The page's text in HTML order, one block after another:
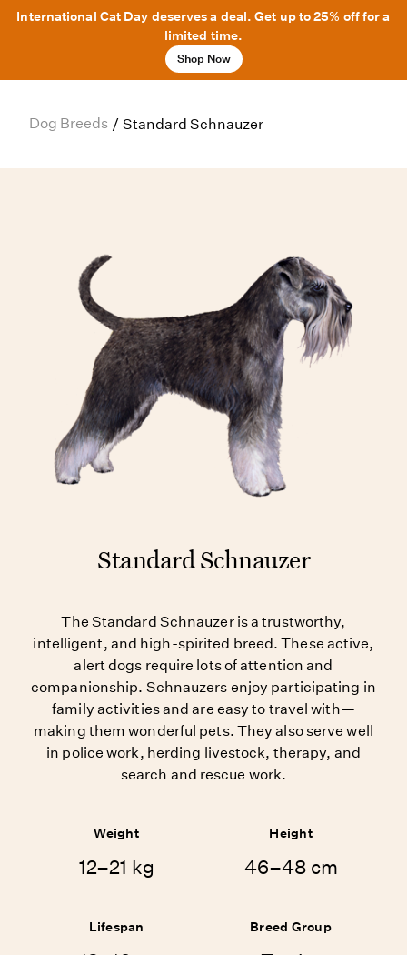
International Cat Day deserves a deal. Get up to 25% off for a
limited time.
Shop Now
Dog Breeds / Standard Schnauzer
Standard Schnauzer
The Standard Schnauzer is a trustworthy,
intelligent, and high-spirited breed. These active,
alert dogs require lots of attention and
companionship. Schnauzers enjoy participating in
family activities and are easy to travel with—
making them wonderful pets. They also serve well
in police work, herding livestock, therapy, and
search and rescue work.
Weight
12–21 kg
Height
46–48 cm
Lifespan Breed Group